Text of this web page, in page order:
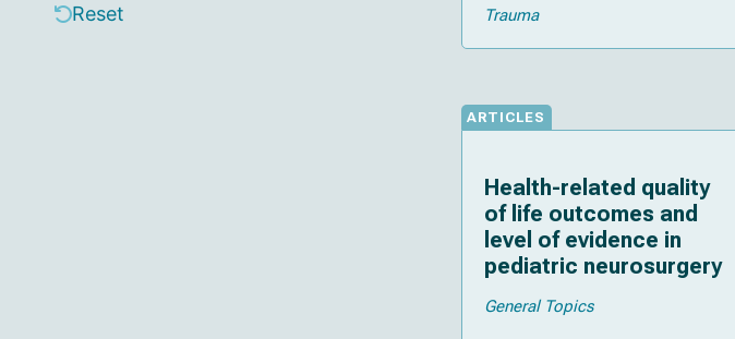
Reset
Trauma
ARTICLES
Health-related quality
of life outcomes and
level of evidence in
pediatric neurosurgery
General Topics